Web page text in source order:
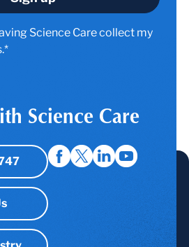
Science Care collect my
Science Care